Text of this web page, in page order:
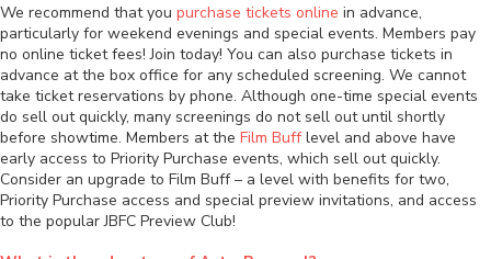
We recommend that you purchase tickets online in advance,
particularly for weekend evenings and special events. Members pay
no online ticket fees! Join today! You can also purchase tickets in
advance at the box office for any scheduled screening. We cannot
take ticket reservations by phone. Although one-time special events
do sell out quickly, many screenings do not sell out until shortly
before showtime. Members at the Film Bufflevel and above have
early access to Priority Purchase events, which sell out quickly.
Consider an upgrade to Film Buff – a level with benefits for two,
Priority Purchase access and special preview invitations, and access
to the popular JBFC Preview Club!